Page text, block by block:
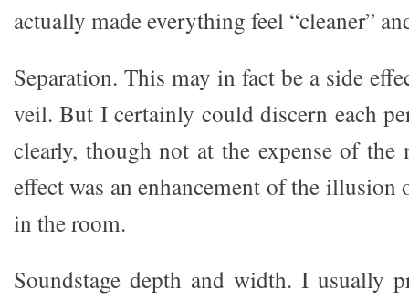
actually made everything feel “cleaner”
Separation. This may in fact be a side
veil. But I certainly could discern each
clearly, though not at the expense of the
effect was an enhancement of the illusion
in the room.
Soundstage depth and width. I usually